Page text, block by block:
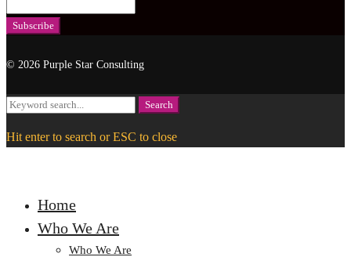
© 2026 Purple Star Consulting
Search
Search
Hit enter to search or ESC to close
Home
Who We Are
Who We Are